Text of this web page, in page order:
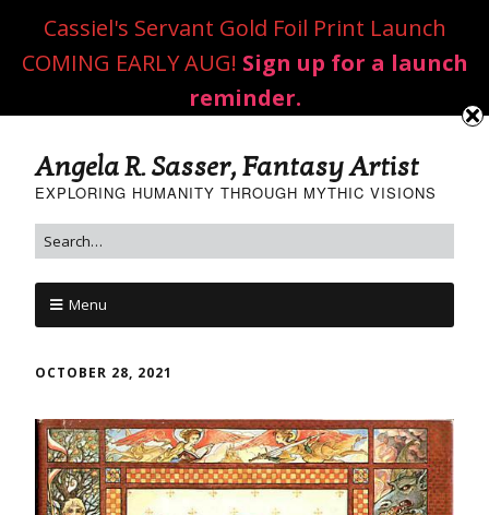
Angela R. Sasser, Fantasy Artist
EXPLORING HUMANITY THROUGH MYTHIC VISIONS
Menu
OCTOBER 28, 2021
Cassiel's Servant Gold Foil Print Launch
COMING EARLY AUG! Sign up for a launch
reminder.